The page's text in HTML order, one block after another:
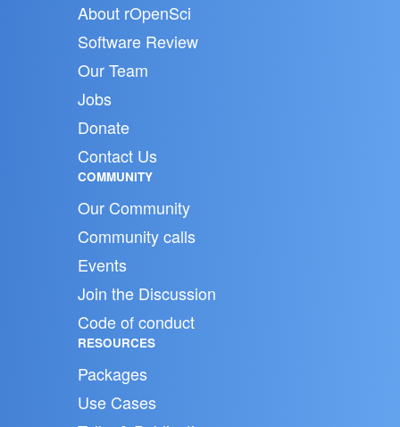
About rOpenSci
Software Review
Our Team
Jobs
Donate
Contact Us
COMMUNITY
Our Community
Community calls
Events
Join the Discussion
Code of conduct
RESOURCES
Packages
Use Cases